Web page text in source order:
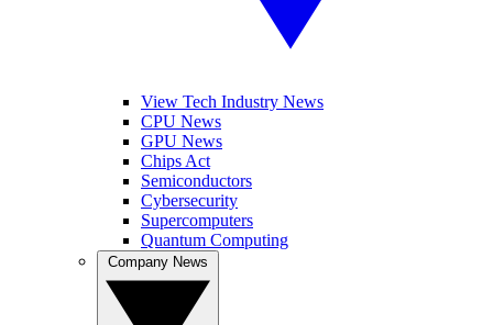
View Tech Industry News
CPU News
GPU News
Chips Act
Semiconductors
Cybersecurity
Supercomputers
Quantum Computing